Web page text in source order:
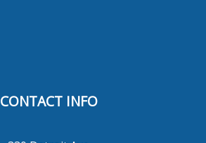
CONTACT INFO